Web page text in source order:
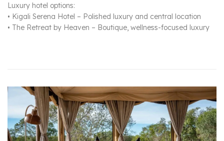
Luxury hotel options:
• Kigali Serena Hotel – Polished luxury and central location
• The Retreat by Heaven – Boutique, wellness-focused luxury